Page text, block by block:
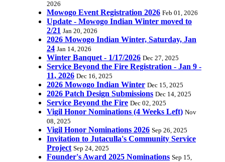
2026
Mowogo Event Registration 2026 Feb 01, 2026
Update - Mowogo Indian Winter moved to
2/21 Jan 20, 2026
2026 Mowogo Indian Winter, Saturday, Jan
24 Jan 14, 2026
Winter Banquet - 1/17/2026 Dec 27, 2025
Service Beyond the Fire Registration - Jan 9 -
11, 2026 Dec 16, 2025
2026 Mowogo Indian Winter Dec 15, 2025
2026 Patch Design Submissions Dec 14, 2025
Service Beyond the Fire Dec 02, 2025
Vigil Honor Nominations (4 Weeks Left) Nov
08, 2025
Vigil Honor Nominations 2026 Sep 26, 2025
Invitation to Jutaculla's Community Service
Project Sep 24, 2025
Founder's Award 2025 Nominations Sep 15,